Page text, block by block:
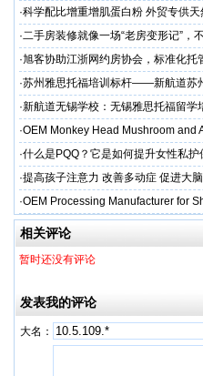
学备考之路
·科学配比增重增肌蛋白粉 外贸专供天
源头定制
·二手房装修就像一场“老房变形记”，
糟心！看完这篇再开工
·旭客协助江浙网约房协会，标准化托
标杆
·苏州雅思托福培训标杆——新航道苏
率领先
·新航道无锡学校：无锡雅思托福留学
·OEM Monkey Head Mushroom and
aps
·什么是PQQ？它是如何提升女性私护
·提高孩子注意力 改善多动症 促进大
·OEM Processing Manufacturer for
相关评论
暂时还没有评论
发表我的评论
大名：